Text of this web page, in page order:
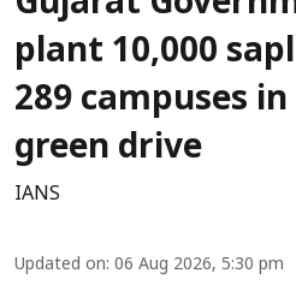
plant 10,000
289 campuses
green drive
IANS
Updated on: 06 Aug 2026, 5:30 pm